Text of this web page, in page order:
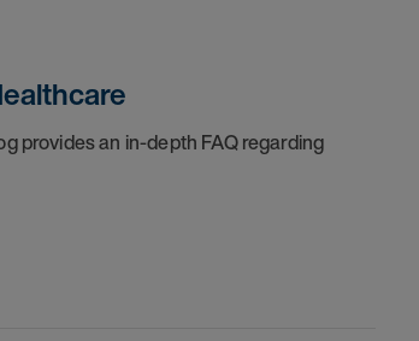
provides an in-depth FAQ regarding